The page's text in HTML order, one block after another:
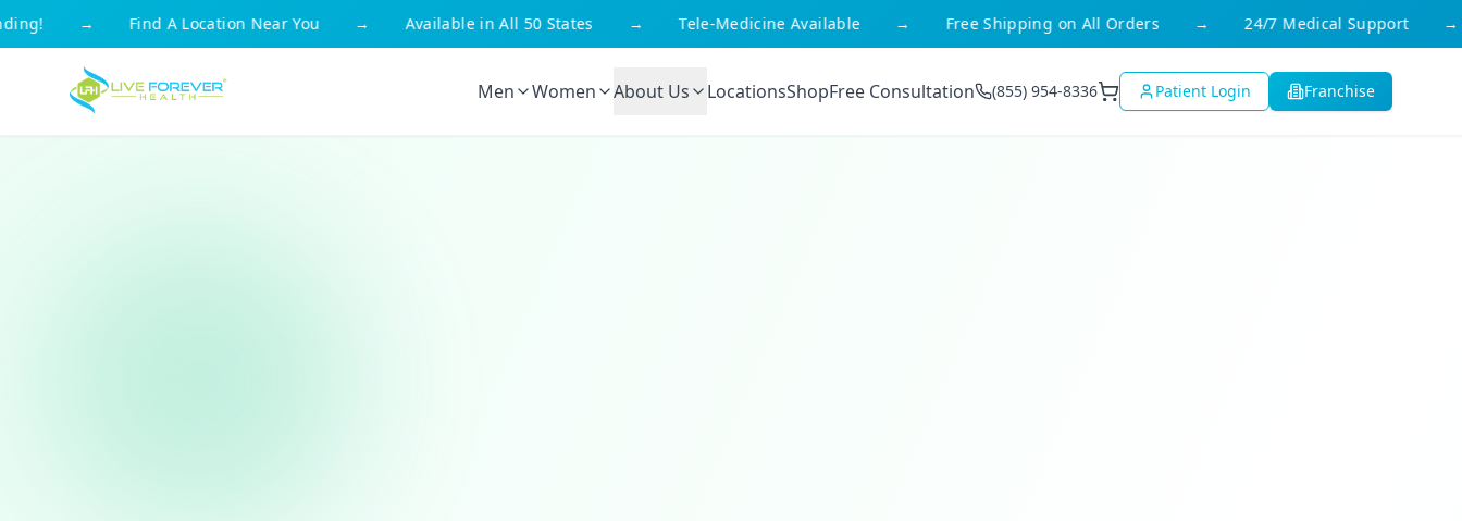
Find A Location Near You Available in All 50 States Tele-Medicine Available Free Shipping on All Orders 24/7 Medical Support
Men Women About Us LocationsShopFree Consultation (855) 954-8336 Patient Login Franchise